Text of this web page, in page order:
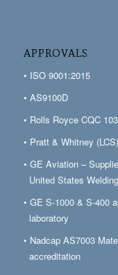
APPROVALS
• ISO 9001:2015
• AS9100D
• Rolls Royce CQC 103
• Pratt & Whitney (LCS)
• GE Aviation –
United States Welding
• GE S-1000 & S-400
laboratory
• Nadcap AS7003
accreditation